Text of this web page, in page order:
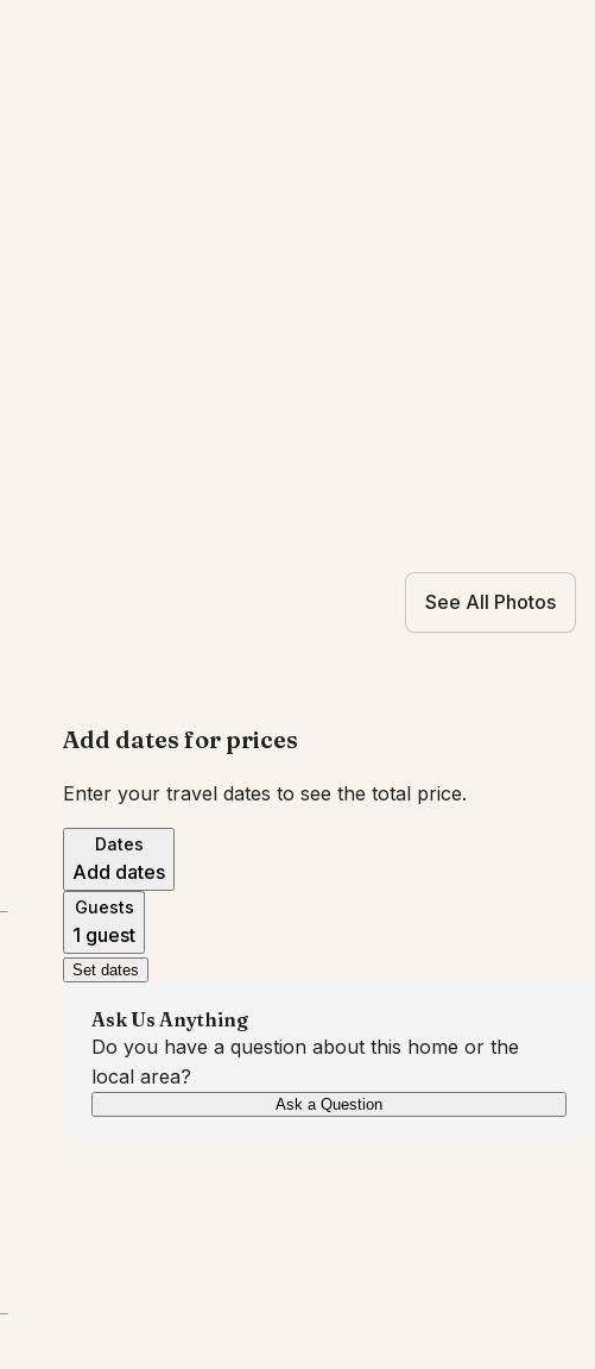
See All Photos
Add dates for prices
Enter your travel dates to see the total price.
Dates
Add dates
Guests
1 guest
Set dates
Ask Us Anything
Do you have a question about this home or the
local area?
Ask a Question